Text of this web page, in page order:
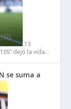
13
dejó la vida…
se suma a